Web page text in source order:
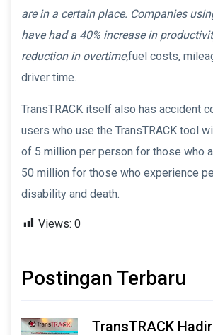
are in a certain place. Companies
have had a 40% increase in
reduction in overtime,fuel costs,
driver time.
TransTRACK itself also has accident
users who use the TransTRACK tool
of 5 million per person for those who
50 million for those who experience
disability and death.
Views: 0
Postingan Terbaru
TransTRACK